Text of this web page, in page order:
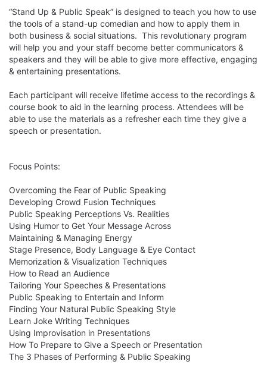
“Stand Up & Public Speak” is designed to teach you how to use
the tools of a stand-up comedian and how to apply them in
both business & social situations.  This revolutionary program
will help you and your staff become better communicators &
speakers and they will be able to give more effective, engaging
& entertaining presentations.
Each participant will receive lifetime access to the recordings &
course book to aid in the learning process. Attendees will be
able to use the materials as a refresher each time they give a
speech or presentation.
Focus Points:
Overcoming the Fear of Public Speaking
Developing Crowd Fusion Techniques
Public Speaking Perceptions Vs. Realities
Using Humor to Get Your Message Across
Maintaining & Managing Energy
Stage Presence, Body Language & Eye Contact
Memorization & Visualization Techniques
How to Read an Audience
Tailoring Your Speeches & Presentations
Public Speaking to Entertain and Inform
Finding Your Natural Public Speaking Style
Learn Joke Writing Techniques
Using Improvisation in Presentations
How To Prepare to Give a Speech or Presentation
The 3 Phases of Performing & Public Speaking